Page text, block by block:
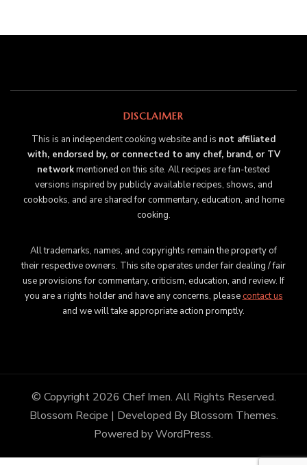
DISCLAIMER
This is an independent cooking website and is not affiliated
with, endorsed by, or connected to any chef, brand, or TV
networkmentioned on this site. All recipes are fan-tested
versions inspired by publicly available recipes, shows, and
cookbooks, and are shared for commentary, education, and home
cooking.
All trademarks, names, and copyrights remain the property of
their respective owners. This site operates under fair dealing / fair
use provisions for commentary, criticism, education, and review. If
you are a rights holder and have any concerns, pleasecontact us
and we will take appropriate action promptly.
© Copyright 2026 Chef Imen. All Rights Reserved.
Blossom Recipe | Developed By Blossom Themes.
Powered byWordPress.